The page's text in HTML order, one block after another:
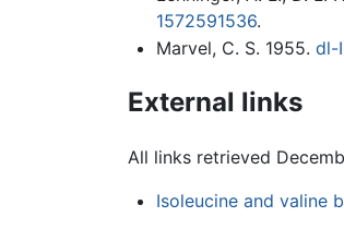
1572591536.
Marvel, C. S. 1955. dl-
External links
All links retrieved
Isoleucine and valine